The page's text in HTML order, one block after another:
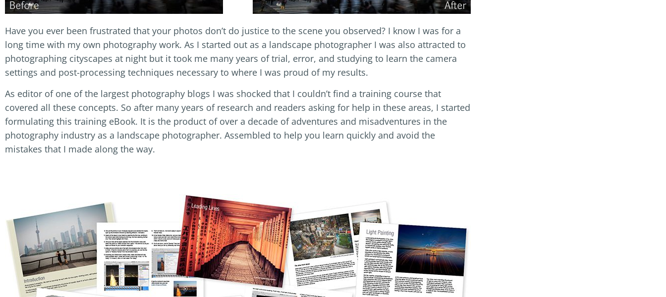
Have you ever been frustrated that your photos don’t do justice to the scene you observed? I know I was for a
long time with my own photography work. As I started out as a landscape photographer I was also attracted to
photographing cityscapes at night but it took me many years of trial, error, and studying to learn the camera
settings and post-processing techniques necessary to where I was proud of my results.
As editor of one of the largest photography blogs I was shocked that I couldn’t find a training course that
covered all these concepts. So after many years of research and readers asking for help in these areas, I started
formulating this training eBook. It is the product of over a decade of adventures and misadventures in the
photography industry as a landscape photographer. Assembled to help you learn quickly and avoid the
mistakes that I made along the way.